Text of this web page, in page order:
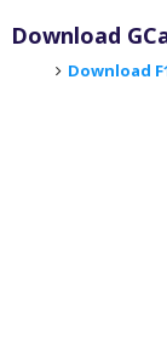
Download
Download